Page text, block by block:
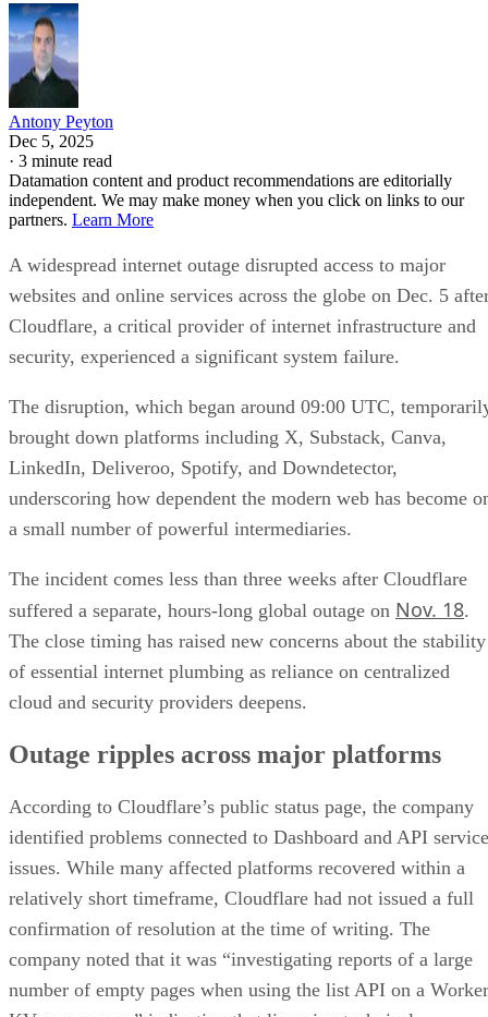
Antony Peyton
Dec 5, 2025
· 3 minute read
Datamation content and product recommendations are editorially
independent. We may make money when you click on links to our
partners. Learn More
A widespread internet outage disrupted access to major
websites and online services across the globe on Dec. 5
Cloudflare, a critical provider of internet infrastructure and
security, experienced a significant system failure.
The disruption, which began around 09:00 UTC,
brought down platforms including X, Substack, Canva,
LinkedIn, Deliveroo, Spotify, and Downdetector,
underscoring how dependent the modern web has become
a small number of powerful intermediaries.
The incident comes less than three weeks after Cloudflare
suffered a separate, hours-long global outage on Nov. 18.
The close timing has raised new concerns about the stability
of essential internet plumbing as reliance on centralized
cloud and security providers deepens.
Outage ripples across major platforms
According to Cloudflare’s public status page, the company
identified problems connected to Dashboard and API service
issues. While many affected platforms recovered within a
relatively short timeframe, Cloudflare had not issued a full
confirmation of resolution at the time of writing. The
company noted that it was “investigating reports of a large
number of empty pages when using the list API on a